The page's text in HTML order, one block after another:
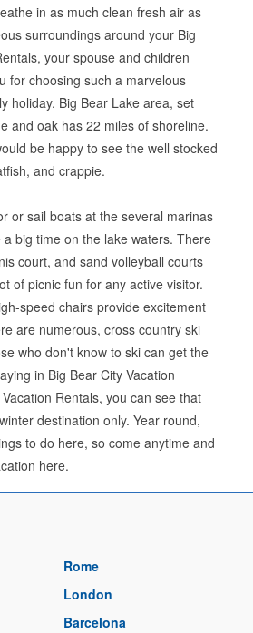
in as much clean fresh air as
surroundings around your Big
your spouse and children
for choosing such a marvelous
holiday. Big Bear Lake area, set
and oak has 22 miles of shoreline.
be happy to see the well stocked
and crappie.
or sail boats at the several marinas
big time on the lake waters. There
court, and sand volleyball courts
of picnic fun for any active visitor.
speed chairs provide excitement
are numerous, cross country ski
who don't know to ski can get the
in Big Bear City Vacation
Rentals, you can see that
destination only. Year round,
to do here, so come anytime and
here.
Rome
London
Barcelona